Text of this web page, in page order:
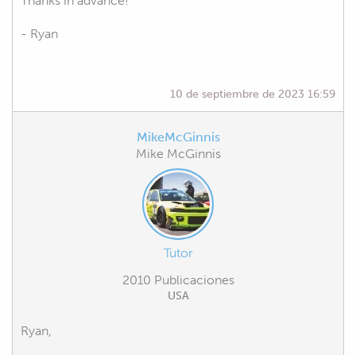
- Ryan
10 de septiembre de 2023 16:59
MikeMcGinnis
Mike McGinnis
Tutor
2010 Publicaciones
USA
Ryan,